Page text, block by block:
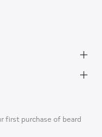
first purchase of beard